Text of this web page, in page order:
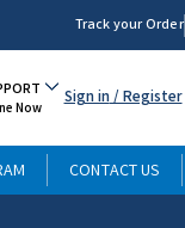
Track your Order
Now Sign in/ Register
CONTACT US